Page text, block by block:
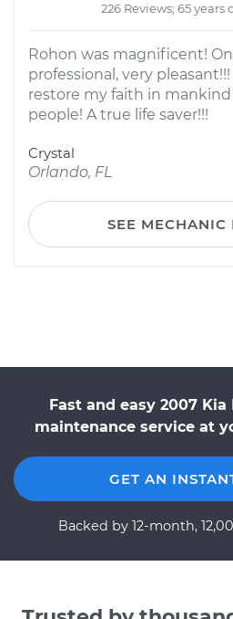
226 Reviews; 65 years
Rohon was magnificent!
professional, very
restore my faith in mankind
people! A true life saver!!!
Crystal
Orlando, FL
SEE MECHANIC
Fast and easy 2007
maintenance service at
GET AN
Backed by 12-month,